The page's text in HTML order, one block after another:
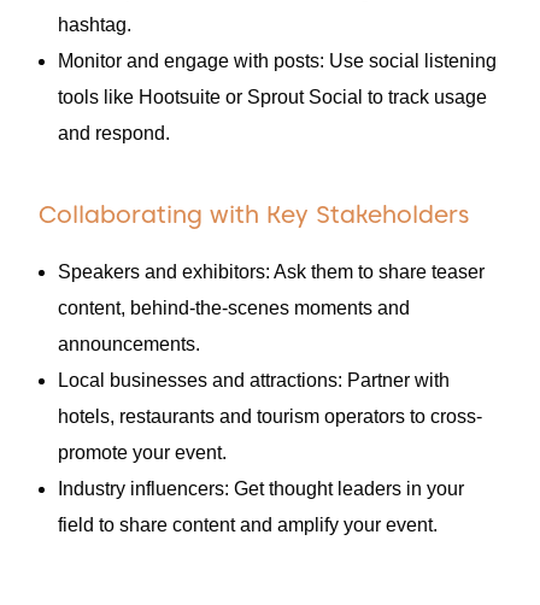
hashtag.
Monitor and engage with posts: Use social listening
tools like Hootsuite or Sprout Social to track usage
and respond.
Collaborating with Key Stakeholders
Speakers and exhibitors: Ask them to share teaser
content, behind-the-scenes moments and
announcements.
Local businesses and attractions: Partner with
hotels, restaurants and tourism operators to cross-
promote your event.
Industry influencers: Get thought leaders in your
field to share content and amplify your event.